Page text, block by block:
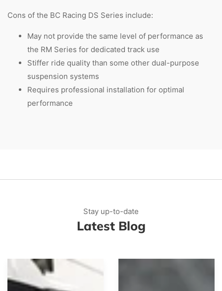
Cons of the BC Racing DS Series include:
May not provide the same level of performance as
the RM Series for dedicated track use
Stiffer ride quality than some other dual-purpose
suspension systems
Requires professional installation for optimal
performance
Stay up-to-date
Latest Blog